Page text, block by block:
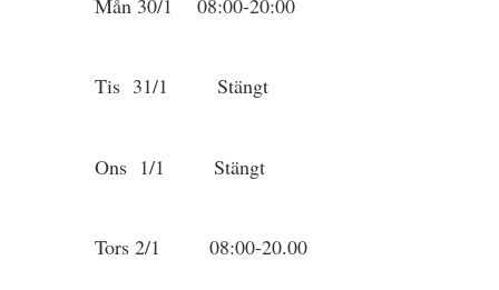
Mån 30/1 08:00-20:00
Tis 31/1 Stängt
Ons 1/1 Stängt
Tors 2/1 08:00-20.00